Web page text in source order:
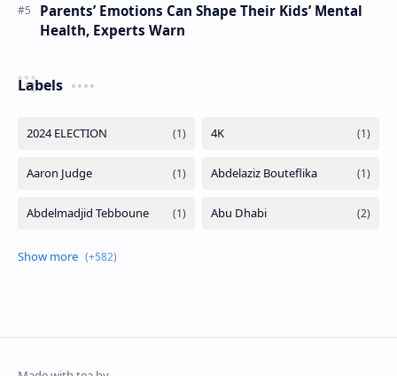
Parents’ Emotions Can Shape Their Kids’ Mental
Health, Experts Warn
Labels